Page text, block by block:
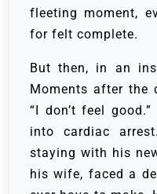
fleeting moment,
for felt complete.
But then, in an
Moments after the
“I don’t feel
into cardiac
staying with his
his wife, faced a